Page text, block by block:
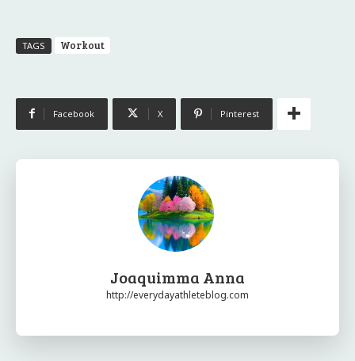
TAGS Workout
Facebook X Pinterest
Joaquimma Anna
http://everydayathleteblog.com